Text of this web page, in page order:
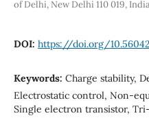
of Delhi, New Delhi 110 019,
DOI: https://doi.org/
Keywords: Charge stability,
Electrostatic control, Non-
Single electron transistor,